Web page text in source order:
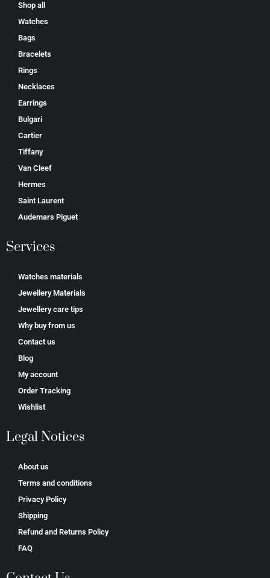
Shop all
Watches
Bags
Bracelets
Rings
Necklaces
Earrings
Bulgari
Cartier
Tiffany
Van Cleef
Hermes
Saint Laurent
Аudеmаrѕ Ріguеt
Services
Watches materials
Jewellery Materials
Jewellery care tips
Why buy from us
Contact us
Blog
My account
Order Tracking
Wishlist
Legal Notices
About us
Terms and conditions
Privacy Policy
Shipping
Refund and Returns Policy
FAQ